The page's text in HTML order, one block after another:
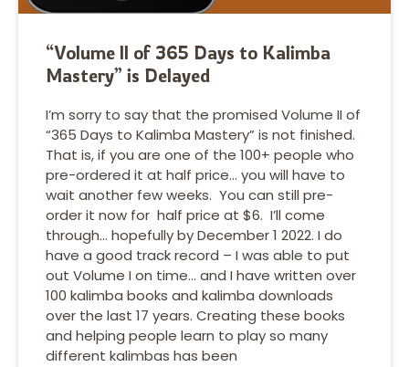
“Volume II of 365 Days to Kalimba
Mastery” is Delayed
I’m sorry to say that the promised Volume II of
“365 Days to Kalimba Mastery” is not finished.
That is, if you are one of the 100+ people who
pre-ordered it at half price… you will have to
wait another few weeks. You can still pre-
order it now for half price at $6. I’ll come
through… hopefully by December 1 2022. I do
have a good track record – I was able to put
out Volume I on time… and I have written over
100 kalimba books and kalimba downloads
over the last 17 years. Creating these books
and helping people learn to play so many
different kalimbas has been